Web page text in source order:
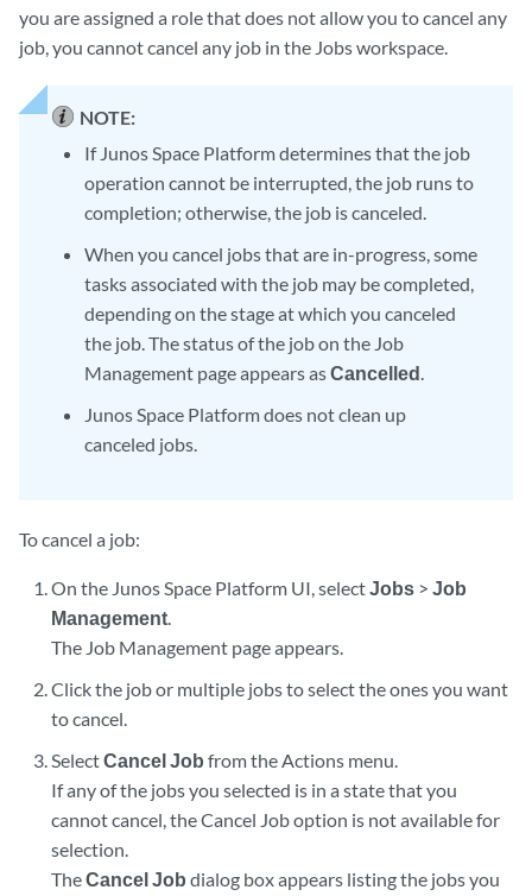
you are assigned a role that does not allow you to cancel any
job, you cannot cancel any job in the Jobs workspace.
NOTE:
If Junos Space Platform determines that the job
operation cannot be interrupted, the job runs to
completion; otherwise, the job is canceled.
When you cancel jobs that are in-progress, some
tasks associated with the job may be completed,
depending on the stage at which you canceled
the job. The status of the job on the Job
Management page appears asCancelled.
Junos Space Platform does not clean up
canceled jobs.
To cancel a job:
On the Junos Space Platform UI, selectJobs >Job
Management.
The Job Management page appears.
Click the job or multiple jobs to select the ones you want
to cancel.
SelectCancel Job from the Actions menu.
If any of the jobs you selected is in a state that you
cannot cancel, the Cancel Job option is not available for
selection.
TheCancel Job dialog box appears listing the jobs you